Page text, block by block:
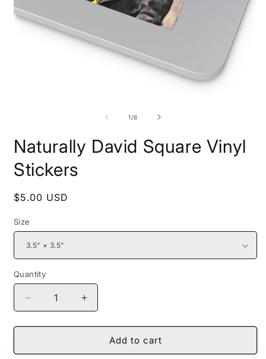
1/of
6
Naturally David Square Vinyl
Stickers
Regular
$5.00 USD
Size
Quantity
Decrease
quantity
for
David
Increase
quantity
for
Naturally
David
Add to cart